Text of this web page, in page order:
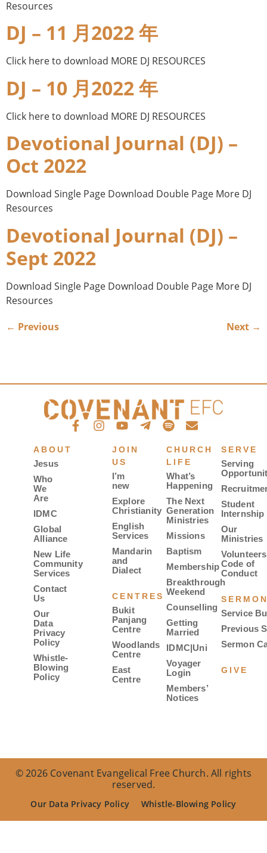
Resources
DJ – 11 月2022 年
Click here to download MORE DJ RESOURCES
DJ – 10 月2022 年
Click here to download MORE DJ RESOURCES
Devotional Journal (DJ) –
Oct 2022
Download Single Page Download Double Page More DJ
Resources
Devotional Journal (DJ) –
Sept 2022
Download Single Page Download Double Page More DJ
Resources
← Previous Next →
ABOUT
Jesus
Who
We
Are
IDMC
Global
Alliance
New Life
Community
Services
Contact
Us
Our
Data
Privacy
Policy
Whistle-
Blowing
Policy
JOIN
US
I’m
new
Explore
Christianity
English
Services
Mandarin
and
Dialect
CENTRES
Bukit
Panjang
Centre
Woodlands
Centre
East
Centre
CHURCH
LIFE
What’s
Happening
The Next
Generation
Ministries
Missions
Baptism
Membership
Breakthrough
Weekend
Counselling
Getting
Married
IDMC|Uni
Voyager
Login
Members’
Notices
SERVE
Serving
Student
Internship
Our
Ministries
Code of
Conduct
Service
Previous
Sermon
GIVE
© 2026 Covenant Evangelical Free Church. All rights
reserved.
Our Data Privacy Policy Whistle-Blowing Policy